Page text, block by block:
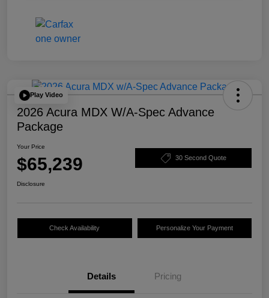
Play Video
2026 Acura MDX W/A-Spec Advance
Package
Your Price
$65,239 30 Second Quote
Disclosure
Check Availability Personalize Your Payment
Details Pricing